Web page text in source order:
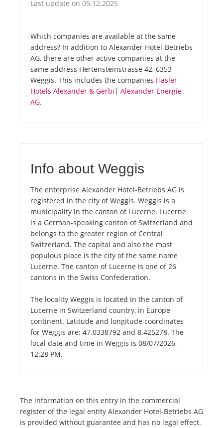
Last update on 05.12.2025
Which companies are available at the same
address? In addition to Alexander Hotel-Betriebs
AG, there are other active companies at the
same address Hertensteinstrasse 42, 6353
Weggis. This includes the companies Hasler
Hotels Alexander & Gerbi | Alexander Energie
AG.
Info about Weggis
The enterprise Alexander Hotel-Betriebs AG is
registered in the city of Weggis. Weggis is a
municipality in the canton of Lucerne. Lucerne
is a German-speaking canton of Switzerland and
belongs to the greater region of Central
Switzerland. The capital and also the most
populous place is the city of the same name
Lucerne. The canton of Lucerne is one of 26
cantons in the Swiss Confederation.
The locality Weggis is located in the canton of
Lucerne in Switzerland country, in Europe
continent. Latitude and longitude coordinates
for Weggis are: 47.0338792 and 8.425278. The
local date and time in Weggis is 08/07/2026,
12:28 PM.
The information on this entry in the commercial
register of the legal entity Alexander Hotel-Betriebs AG
is provided without guarantee and has no legal effect.